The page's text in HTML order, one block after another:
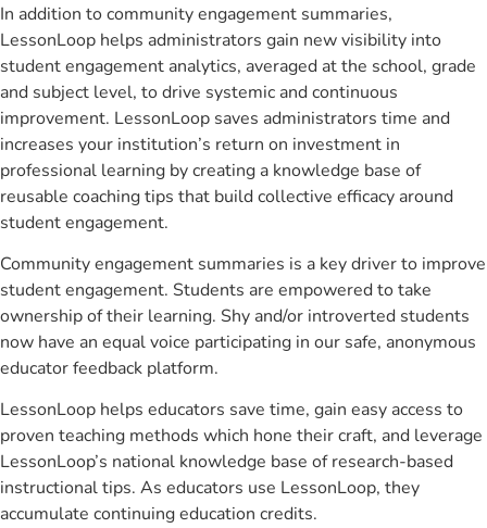
In addition to community engagement summaries,
LessonLoop helps administrators gain new visibility into
student engagement analytics, averaged at the school, grade
and subject level, to drive systemic and continuous
improvement. LessonLoop saves administrators time and
increases your institution’s return on investment in
professional learning by creating a knowledge base of
reusable coaching tips that build collective efficacy around
student engagement.
Community engagement summaries is a key driver to improve
student engagement. Students are empowered to take
ownership of their learning. Shy and/or introverted students
now have an equal voice participating in our safe, anonymous
educator feedback platform.
LessonLoop helps educators save time, gain easy access to
proven teaching methods which hone their craft, and leverage
LessonLoop’s national knowledge base of research-based
instructional tips. As educators use LessonLoop, they
accumulate continuing education credits.